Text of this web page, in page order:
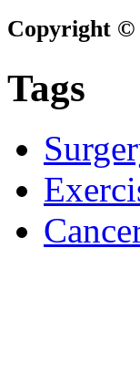
Copyright ©
Tags